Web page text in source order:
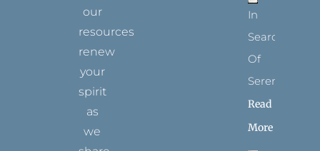
our
resources
renew
your
spirit
as
we
In
Search
Of
Serenity
Read
More